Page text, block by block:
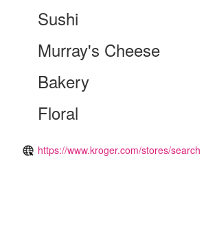
Sushi
Murray's Cheese
Bakery
Floral
https://www.kroger.com/stores/search